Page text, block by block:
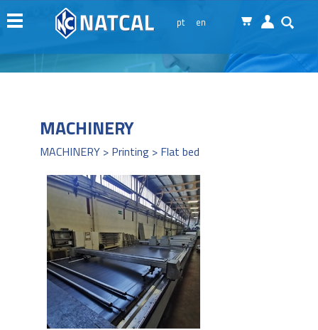
Menu
Representations
Contacts
pt en
MACHINERY
MACHINERY > Printing > Flat bed